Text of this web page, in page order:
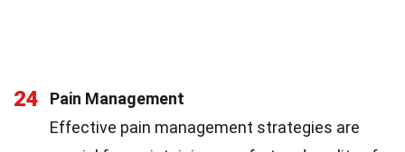
24
Pain Management
Effective pain management strategies are